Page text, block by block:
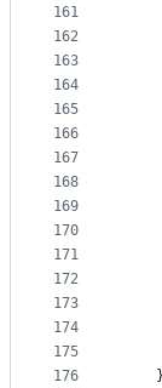
161
162
163
164
165
166
167
168
169
170
171
172
173
174
175
176
    }